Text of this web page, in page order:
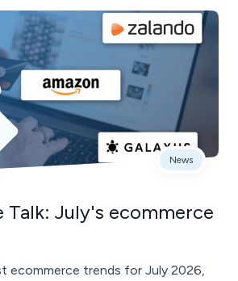
News
Talk: July's ecommerce
ecommerce trends for July 2026,